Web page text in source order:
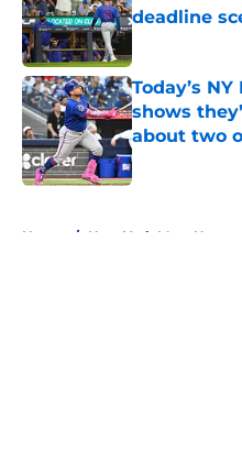
deadline
Today’s
shows
about two
Published by on
Home / New York Mets News